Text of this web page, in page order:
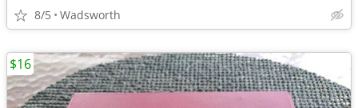
8/5 Wadsworth
$16